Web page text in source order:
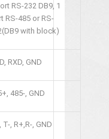
RS-232 DB9, 1
RS-485 or RS-
with block)
RXD, GND
485-, GND
T-, R+,R-, GND